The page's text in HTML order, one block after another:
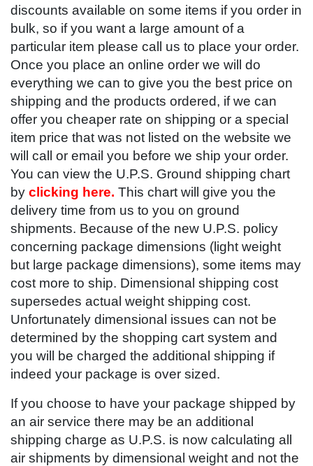
discounts available on some items if you order in
bulk, so if you want a large amount of a
particular item please call us to place your order.
Once you place an online order we will do
everything we can to give you the best price on
shipping and the products ordered, if we can
offer you cheaper rate on shipping or a special
item price that was not listed on the website we
will call or email you before we ship your order.
You can view the U.P.S. Ground shipping chart
by clicking here. This chart will give you the
delivery time from us to you on ground
shipments. Because of the new U.P.S. policy
concerning package dimensions (light weight
but large package dimensions), some items may
cost more to ship. Dimensional shipping cost
supersedes actual weight shipping cost.
Unfortunately dimensional issues can not be
determined by the shopping cart system and
you will be charged the additional shipping if
indeed your package is over sized.
If you choose to have your package shipped by
an air service there may be an additional
shipping charge as U.P.S. is now calculating all
air shipments by dimensional weight and not the